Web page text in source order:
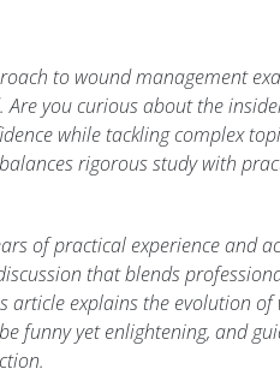
to wound management
you curious about the
while tackling complex
rigorous study with
of practical experience and
that blends
article explains the evolution of
funny yet enlightening, and